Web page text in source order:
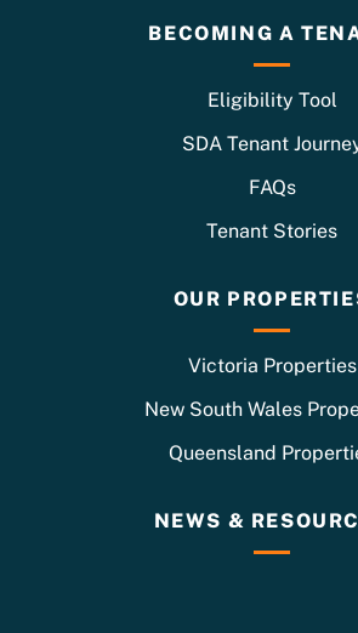
BECOMING A
Eligibility Tool
SDA Tenant
FAQs
Tenant Stories
OUR
Victoria Properties
New South Wales
Queensland
NEWS &